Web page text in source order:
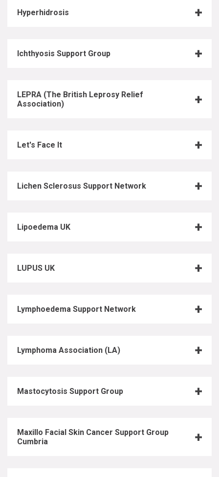
Hyperhidrosis
Ichthyosis Support Group
LEPRA (The British Leprosy Relief
Association)
Let's Face It
Lichen Sclerosus Support Network
Lipoedema UK
LUPUS UK
Lymphoedema Support Network
Lymphoma Association (LA)
Mastocytosis Support Group
Maxillo Facial Skin Cancer Support Group
Cumbria